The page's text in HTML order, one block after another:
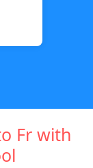
Fr with